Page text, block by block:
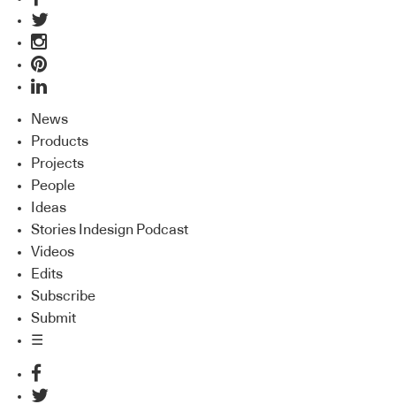
News
Products
Projects
People
Ideas
Stories Indesign Podcast
Videos
Edits
Subscribe
Submit
☰